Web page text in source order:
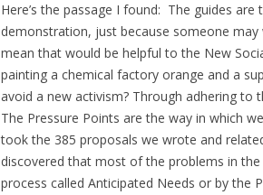
Here’s the passage I found: The guides are
demonstration, just because someone
mean that would be helpful to the New
painting a chemical factory orange and a
avoid a new activism? Through adhering to
The Pressure Points are the way in which
took the 385 proposals we wrote and
discovered that most of the problems in
process called Anticipated Needs or by the